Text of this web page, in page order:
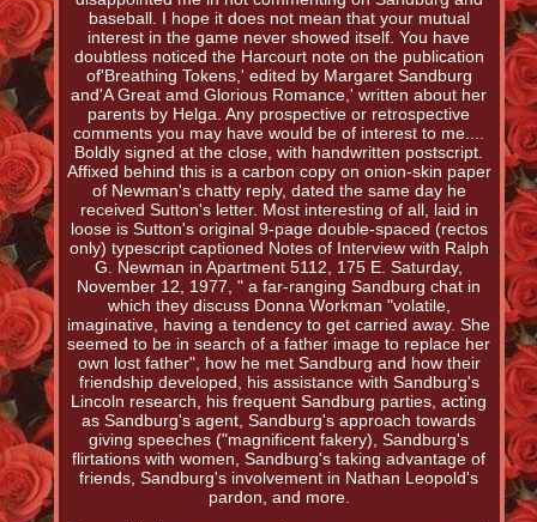
baseball. I hope it does not mean that your mutual
interest in the game never showed itself. You have
doubtless noticed the Harcourt note on the publication
of'Breathing Tokens,' edited by Margaret Sandburg
and'A Great amd Glorious Romance,' written about her
parents by Helga. Any prospective or retrospective
comments you may have would be of interest to me....
Boldly signed at the close, with handwritten postscript.
Affixed behind this is a carbon copy on onion-skin paper
of Newman's chatty reply, dated the same day he
received Sutton's letter. Most interesting of all, laid in
loose is Sutton's original 9-page double-spaced (rectos
only) typescript captioned Notes of Interview with Ralph
G. Newman in Apartment 5112, 175 E. Saturday,
November 12, 1977, " a far-ranging Sandburg chat in
which they discuss Donna Workman "volatile,
imaginative, having a tendency to get carried away. She
seemed to be in search of a father image to replace her
own lost father", how he met Sandburg and how their
friendship developed, his assistance with Sandburg's
Lincoln research, his frequent Sandburg parties, acting
as Sandburg's agent, Sandburg's approach towards
giving speeches ("magnificent fakery), Sandburg's
flirtations with women, Sandburg's taking advantage of
friends, Sandburg's involvement in Nathan Leopold's
pardon, and more.